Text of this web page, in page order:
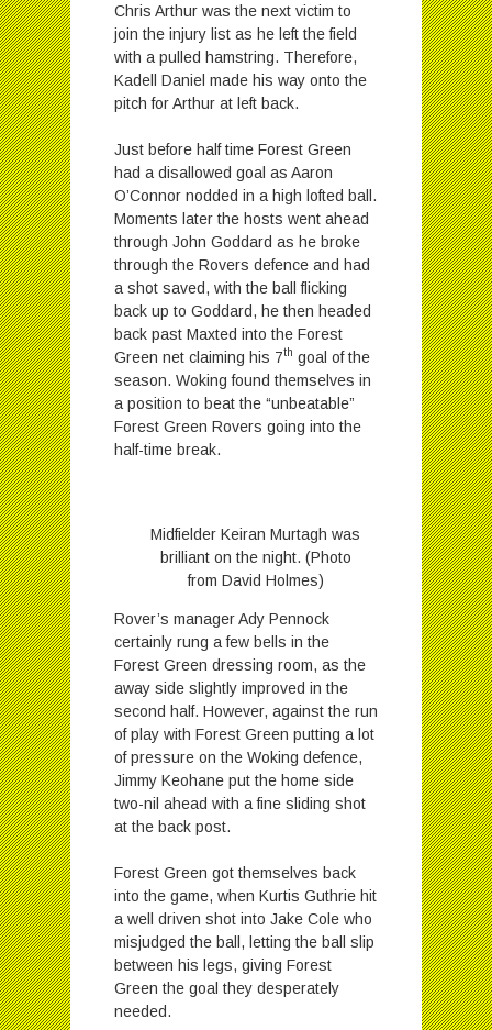
Chris Arthur was the next victim to
join the injury list as he left the field
with a pulled hamstring. Therefore,
Kadell Daniel made his way onto the
pitch for Arthur at left back.
Just before half time Forest Green
had a disallowed goal as Aaron
O’Connor nodded in a high lofted ball.
Moments later the hosts went ahead
through John Goddard as he broke
through the Rovers defence and had
a shot saved, with the ball flicking
back up to Goddard, he then headed
back past Maxted into the Forest
Green net claiming his 7th goal of the
season. Woking found themselves in
a position to beat the “unbeatable”
Forest Green Rovers going into the
half-time break.
Midfielder Keiran Murtagh was
brilliant on the night. (Photo
from David Holmes)
Rover’s manager Ady Pennock
certainly rung a few bells in the
Forest Green dressing room, as the
away side slightly improved in the
second half. However, against the run
of play with Forest Green putting a lot
of pressure on the Woking defence,
Jimmy Keohane put the home side
two-nil ahead with a fine sliding shot
at the back post.
Forest Green got themselves back
into the game, when Kurtis Guthrie hit
a well driven shot into Jake Cole who
misjudged the ball, letting the ball slip
between his legs, giving Forest
Green the goal they desperately
needed.